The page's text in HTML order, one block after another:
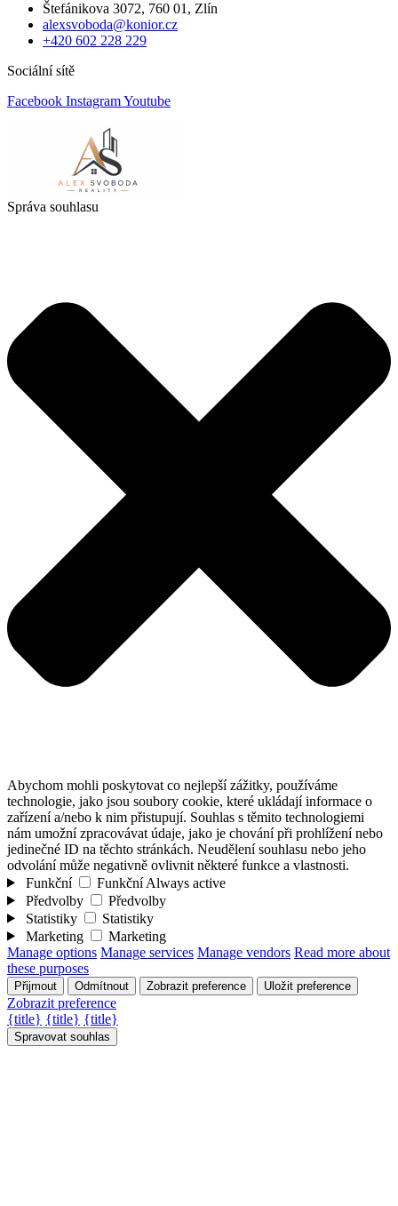
Štefánikova 3072, 760 01, Zlín
alexsvoboda@konior.cz
+420 602 228 229
Sociální sítě
Facebook InstagramYoutube
Správa souhlasu
Abychom mohli poskytovat co nejlepší zážitky, používáme
technologie, jako jsou soubory cookie, které ukládají informace o
zařízení a/nebo k nim přistupují. Souhlas s těmito technologiemi
nám umožní zpracovávat údaje, jako je chování při prohlížení nebo
jedinečné ID na těchto stránkách. Neudělení souhlasu nebo jeho
odvolání může negativně ovlivnit některé funkce a vlastnosti.
Funkční
Funkční Always active
Předvolby
Předvolby
Statistiky
Statistiky
Marketing
Marketing
Manage options Manage services Manage vendors Read more about
these purposes
Přijmout Odmítnout Zobrazit preference Uložit preference
Zobrazit preference
{title} {title} {title}
Spravovat souhlas